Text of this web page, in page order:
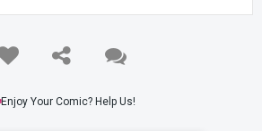
Enjoy Your Comic? Help Us!